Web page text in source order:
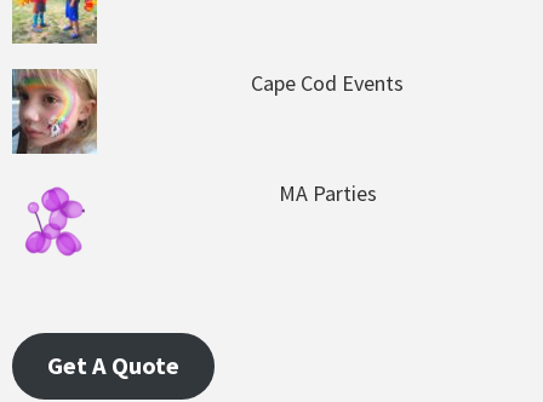
Cape Cod Events
MA Parties
Get A Quote